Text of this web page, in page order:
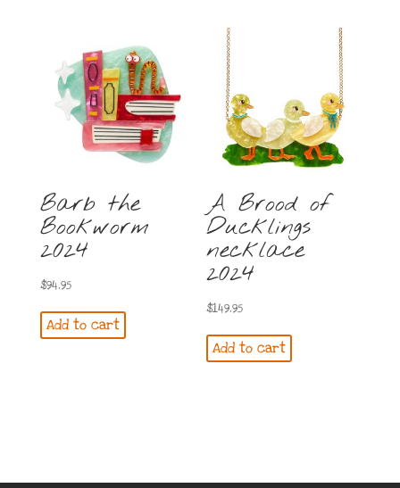
Barb the
Bookworm
2024
$94.95
Add to cart
A Brood of
Ducklings
necklace
2024
$149.95
Add to cart